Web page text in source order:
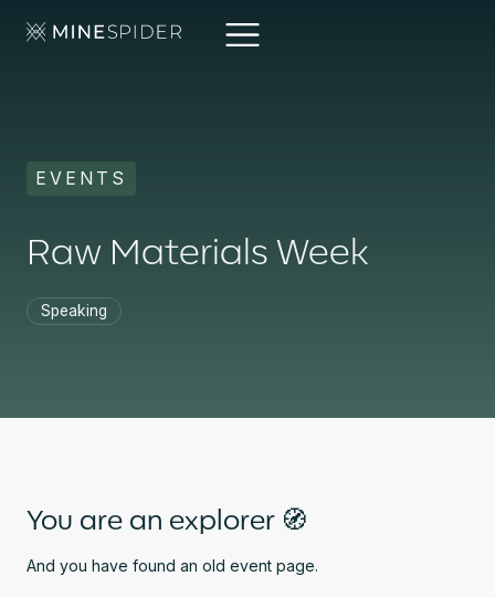
EVENTS
Raw Materials Week
Speaking
You are an explorer 🧭
And you have found an old event page.